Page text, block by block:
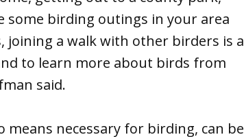
some birding outings in your area
joining a walk with other birders is a
to learn more about birds from
said.
means necessary for birding, can be